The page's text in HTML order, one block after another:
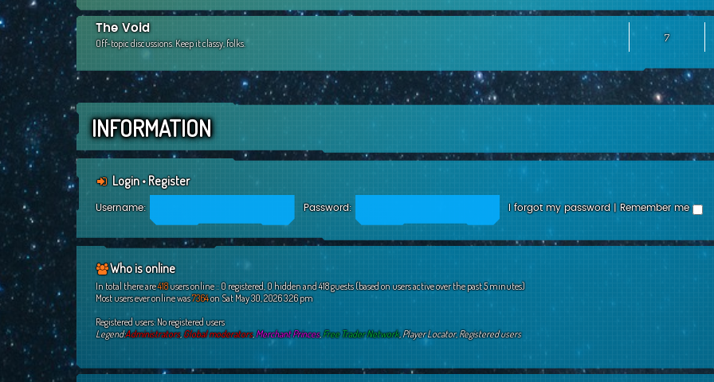
The Void
Off-topic discussions. Keep it classy, folks.
7
INFORMATION
Login•Register
Username: Password: I forgot my password Remember me
Who is online
In total there are418users online :: 0 registered, 0 hidden and 418 guests (based on users active over the past 5 minutes)
Most users ever online was7364on Sat May 30, 2026 3:26 pm
Registered users: No registered users
Legend:Administrators,Global moderators,Merchant Princes,Free Trader Network,Player Locator,Registered users